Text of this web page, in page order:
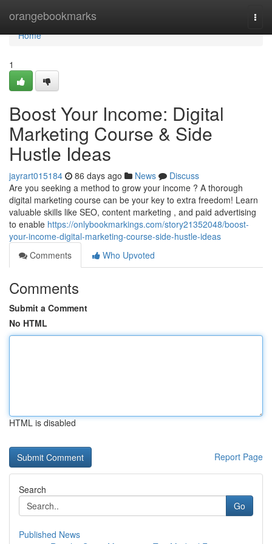
orangebookmarks
Home
Home
1
Boost Your Income: Digital
Marketing Course & Side
Hustle Ideas
jayrart015184 86 days ago News
Discuss
Are you seeking a method to grow your income ? A thorough
digital marketing course can be your key to extra freedom! Learn
valuable skills like SEO, content marketing , and paid advertising
to enable https://onlybookmarkings.com/story21352048/boost-
your-income-digital-marketing-course-side-hustle-ideas
Comments
Who Upvoted
Comments
Submit a Comment
No HTML
HTML is disabled
Report Page
Search
Go
Published News